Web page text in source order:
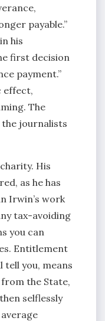
payable.”
his
first decision
payment.”
effect,
The
the journalists
His
as he has
Irwin’s work
tax-avoiding
you can
Entitlement
tell you, means
the State,
selflessly